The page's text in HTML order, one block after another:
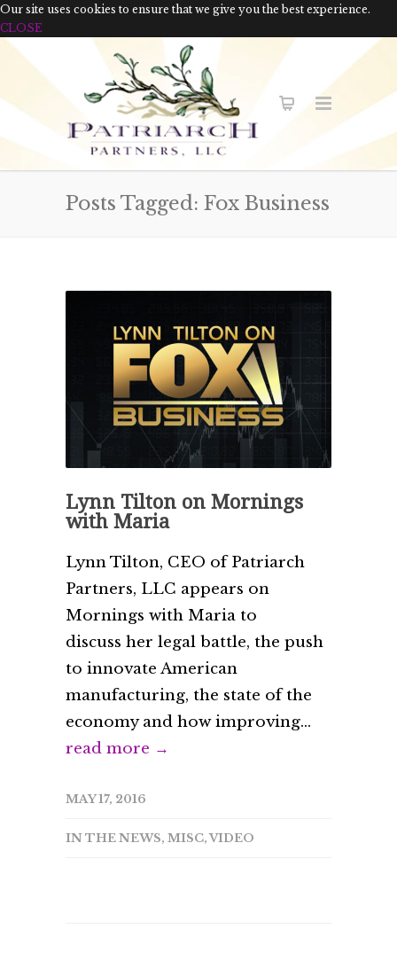
Our site uses cookies to ensure that we give you the best experience.
CLOSE
Posts Tagged: Fox Business
Lynn Tilton on Mornings
with Maria
Lynn Tilton, CEO of Patriarch
Partners, LLC appears on
Mornings with Maria to
discuss her legal battle, the push
to innovate American
manufacturing, the state of the
economy and how improving...
read more →
MAY 17, 2016
IN THE NEWS, MISC,VIDEO